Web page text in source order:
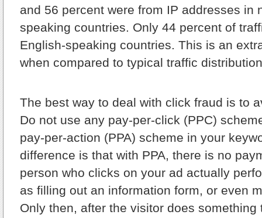
and 56 percent were from IP addresses in
speaking countries. Only 44 percent of
English-speaking countries. This is an
when compared to typical traffic
The best way to deal with click fraud is to
Do not use any pay-per-click (PPC)
pay-per-action (PPA) scheme in your
difference is that with PPA, there is no
person who clicks on your ad actually
as filling out an information form, or even
Only then, after the visitor does something